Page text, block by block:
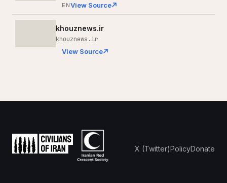
ENView Source
khouznews.ir
khouznews.ir
View Source
X (Twitter)PolicyDonate